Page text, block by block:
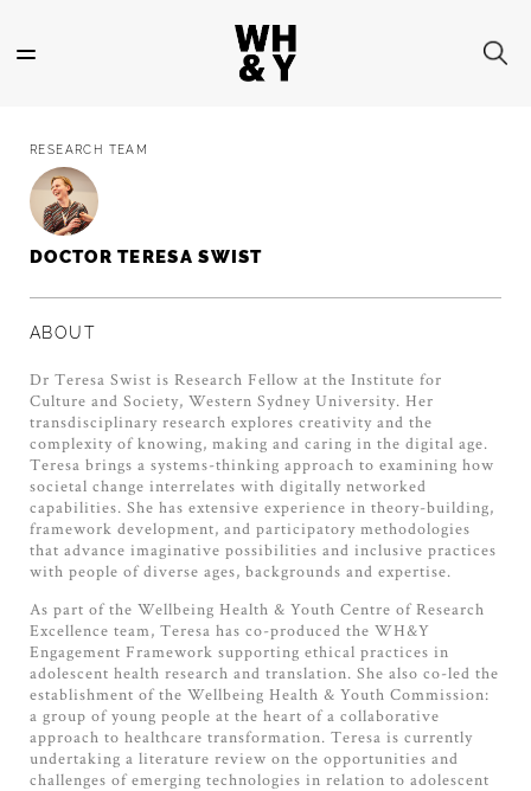
main
RESEARCH TEAM
DOCTOR TERESA SWIST
ABOUT
Dr Teresa Swist is Research Fellow at the Institute for
Culture and Society, Western Sydney University. Her
transdisciplinary research explores creativity and the
complexity of knowing, making and caring in the digital age.
Teresa brings a systems-thinking approach to examining how
societal change interrelates with digitally networked
capabilities. She has extensive experience in theory-building,
framework development, and participatory methodologies
that advance imaginative possibilities and inclusive practices
with people of diverse ages, backgrounds and expertise.
As part of the Wellbeing Health & Youth Centre of Research
Excellence team, Teresa has co-produced the WH&Y
Engagement Framework supporting ethical practices in
adolescent health research and translation. She also co-led the
establishment of the Wellbeing Health & Youth Commission:
a group of young people at the heart of a collaborative
approach to healthcare transformation. Teresa is currently
undertaking a literature review on the opportunities and
challenges of emerging technologies in relation to adolescent